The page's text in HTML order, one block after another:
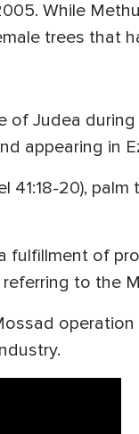
While
trees that
Judea
appearing in
41:18-20),
fulfillment of
to the